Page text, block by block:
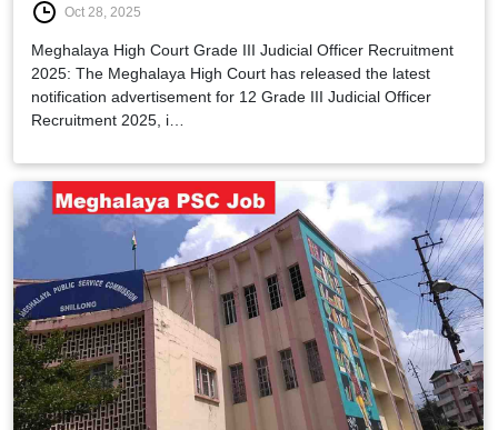
Oct 28, 2025
Meghalaya High Court Grade III Judicial Officer Recruitment
2025: The Meghalaya High Court has released the latest
notification advertisement for 12 Grade III Judicial Officer
Recruitment 2025, i…